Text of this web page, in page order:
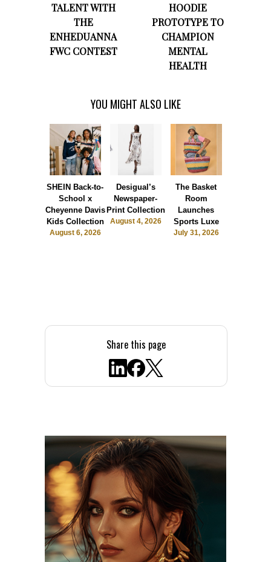
TALENT WITH
THE
ENHEDUANNA
FWC CONTEST
HOODIE
PROTOTYPE TO
CHAMPION
MENTAL
HEALTH
YOU MIGHT ALSO LIKE
SHEIN Back-to-
School x
Cheyenne Davis
Kids Collection
August 6, 2026
Desigual’s
Newspaper-
Print Collection
August 4, 2026
The Basket
Room
Launches
Sports Luxe
July 31, 2026
Share this page